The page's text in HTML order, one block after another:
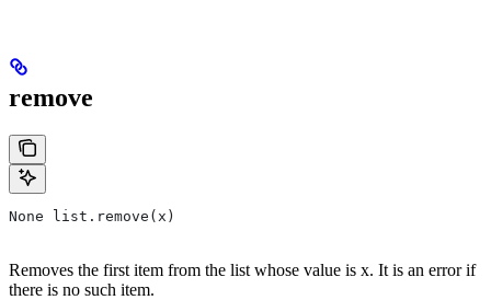
remove
None list.remove(x)
Removes the first item from the list whose value is x. It is an error if
there is no such item.